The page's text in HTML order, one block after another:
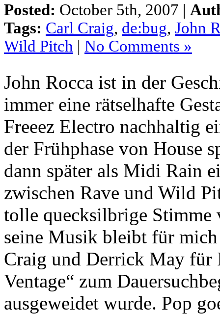
Posted: October 5th, 2007 |
Tags: Carl Craig, de:bug, John
Wild Pitch | No Comments »
John Rocca ist in der
immer eine rätselhafte
Freeez Electro nachhaltig
der Frühphase von House
dann später als Midi Rain
zwischen Rave und Wild
tolle quecksilbrige Stimme
seine Musik bleibt für
Craig und Derrick May für
Ventage“ zum
ausgeweidet wurde. Pop